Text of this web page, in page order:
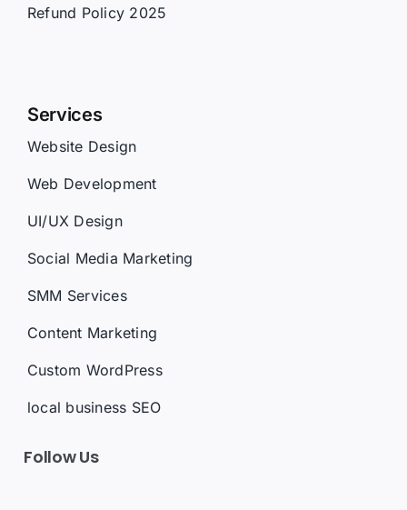
Website Design
Web Development
UI/UX Design
Social Media Marketing
SMM Services
Content Marketing
Custom WordPress
local business SEO